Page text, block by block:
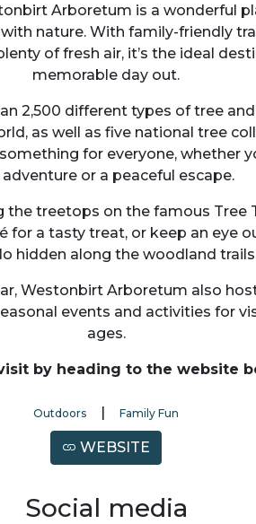
Arboretum is a wonderful
nature. With family-friendly
of fresh air, it’s the ideal
memorable day out.
2,500 different types of tree
as well as five national tree
for everyone, whether
or a peaceful escape.
the treetops on the famous Tree
for a tasty treat, or keep an eye
hidden along the woodland
Westonbirt Arboretum also
events and activities for
ages.
by heading to the website
Outdoors | Family Fun
WEBSITE
Social media